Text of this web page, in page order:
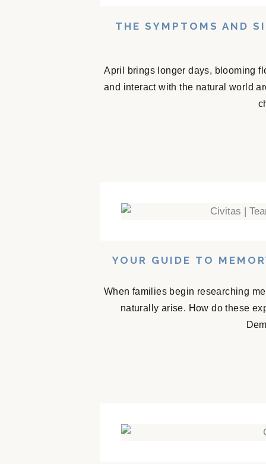
THE SYMPTOMS AND
April brings longer days, blooming
and interact with the natural world
YOUR GUIDE TO
When families begin researching
naturally arise. How do these